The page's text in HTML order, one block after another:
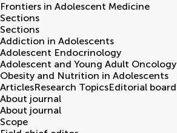
Frontiers in Adolescent Medicine
Sections
Sections
Addiction in Adolescents
Adolescent Endocrinology
Adolescent and Young Adult Oncology
Obesity and Nutrition in Adolescents
ArticlesResearch TopicsEditorial board
About journal
About journal
Scope